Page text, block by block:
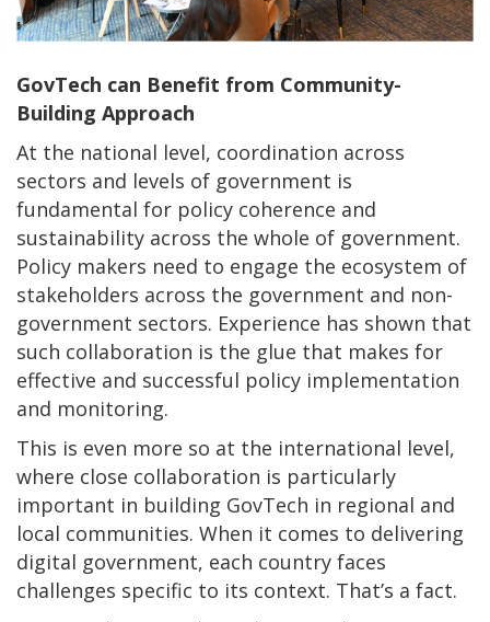
GovTech can Benefit from Community-
Building Approach
At the national level, coordination across
sectors and levels of government is
fundamental for policy coherence and
sustainability across the whole of government.
Policy makers need to engage the ecosystem of
stakeholders across the government and non-
government sectors. Experience has shown that
such collaboration is the glue that makes for
effective and successful policy implementation
and monitoring.
This is even more so at the international level,
where close collaboration is particularly
important in building GovTech in regional and
local communities. When it comes to delivering
digital government, each country faces
challenges specific to its context. That’s a fact.